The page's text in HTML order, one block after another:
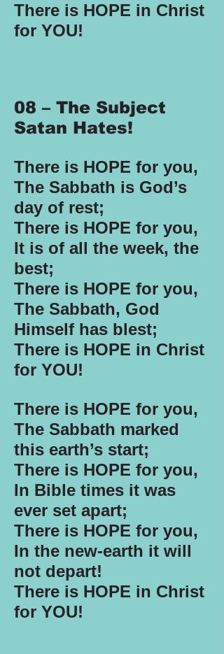
There is HOPE in Christ
for YOU!
08 – The Subject
Satan Hates!
There is HOPE for you,
The Sabbath is God’s
day of rest;
There is HOPE for you,
It is of all the week, the
best;
There is HOPE for you,
The Sabbath, God
Himself has blest;
There is HOPE in Christ
for YOU!
There is HOPE for you,
The Sabbath marked
this earth’s start;
There is HOPE for you,
In Bible times it was
ever set apart;
There is HOPE for you,
In the new-earth it will
not depart!
There is HOPE in Christ
for YOU!